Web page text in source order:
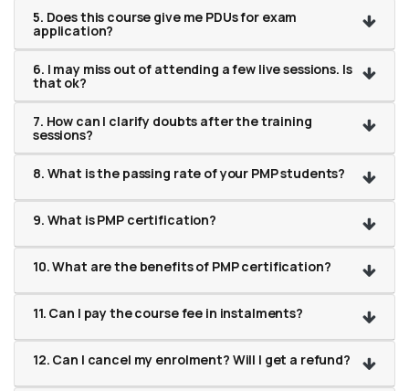
5. Does this course give me PDUs for exam
application?
6. I may miss out of attending a few live sessions. Is
that ok?
7. How can I clarify doubts after the training
sessions?
8. What is the passing rate of your PMP students?
9. What is PMP certification?
10. What are the benefits of PMP certification?
11. Can I pay the course fee in instalments?
12. Can I cancel my enrolment? Will I get a refund?